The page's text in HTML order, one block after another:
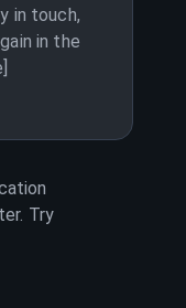
in touch,
in the
Try